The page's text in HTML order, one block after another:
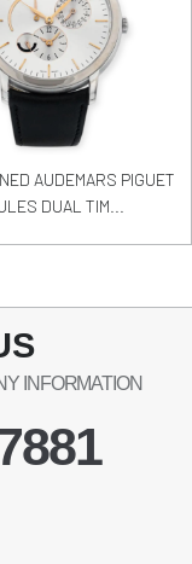
AUDEMARS PIGUET
DUAL TIM...
INFORMATION